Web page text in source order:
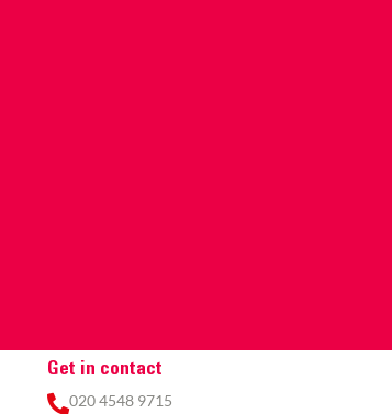
Get in contact
020 4548 9715